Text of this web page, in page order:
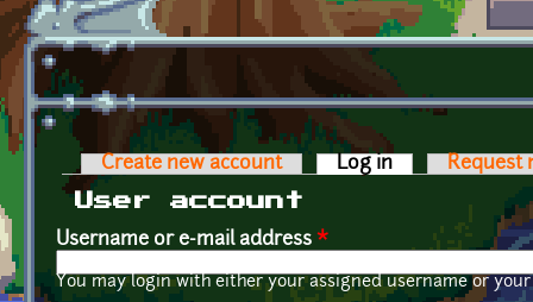
Primary tabs
Create new account Log in (active tab)
Request
User account
Username or e-mail address *
You may login with either your assigned username or